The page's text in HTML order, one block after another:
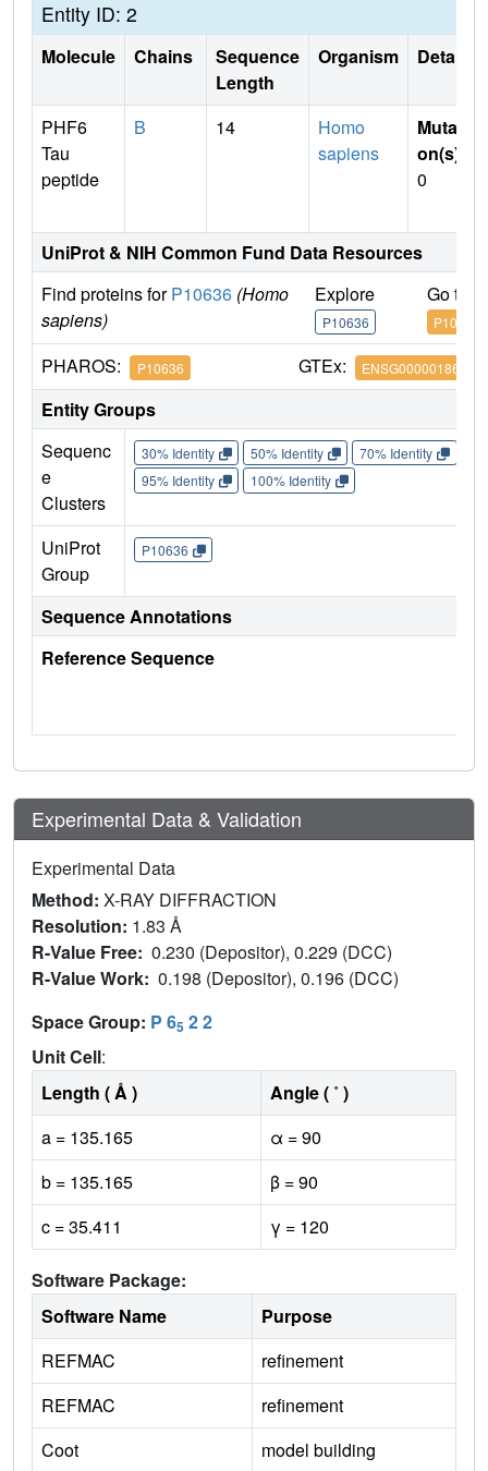
Entity ID: 2
Molecule Chains
Sequence
Length
Organism Details
PHF6
Tau
peptide
B 14
Homo
sapiens
Mutati
on(s)
0
UniProt & NIH Common Fund Data Resources
Find proteins forP10636 (Homo
sapiens)
Explore
P10636
Go to
P10636
PHAROS: P10636 GTEx: ENSG00000186868
Entity Groups
Sequenc
e
Clusters
30% Identity 50% Identity 70% Identity
95% Identity
100% Identity
UniProt
Group
P10636
Sequence Annotations
Reference Sequence
Experimental Data & Validation
Experimental Data
Method: X-RAY DIFFRACTION
Resolution: 1.83 Å
R-Value Free: 0.230 (Depositor), 0.229 (DCC)
R-Value Work: 0.198 (Depositor), 0.196 (DCC)
Space Group: P 65 2 2
Unit Cell:
Length ( Å )
Angle ( ˚ )
a = 135.165
α = 90
b = 135.165
β = 90
c = 35.411
γ = 120
Software Package:
Software Name
Purpose
REFMAC
refinement
REFMAC
refinement
Coot
model building